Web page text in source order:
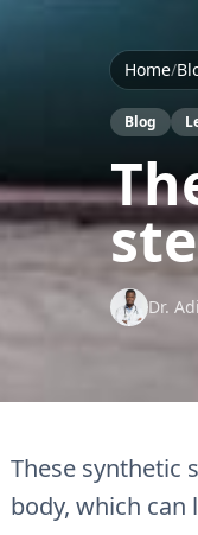
Home/
Blog
Dr.
These synthetic
body, which can